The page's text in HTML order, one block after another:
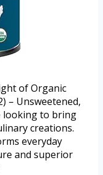
of Organic
– Unsweetened,
looking to bring
creations.
everyday
and superior